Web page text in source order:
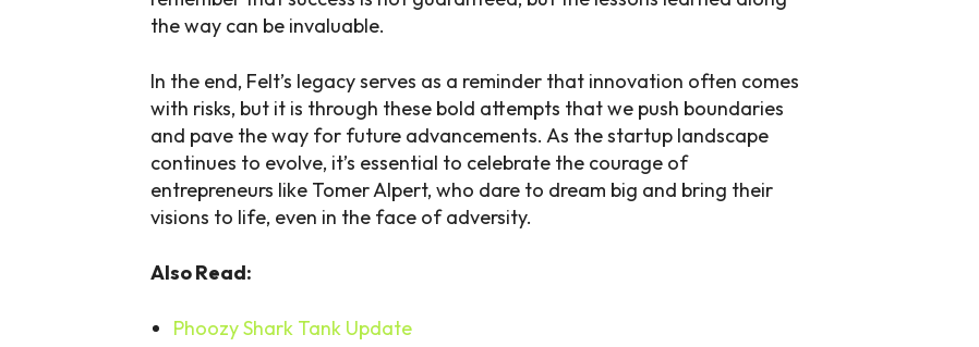
the way can be invaluable.
In the end, Felt’s legacy serves as a reminder that innovation often comes
with risks, but it is through these bold attempts that we push boundaries
and pave the way for future advancements. As the startup landscape
continues to evolve, it’s essential to celebrate the courage of
entrepreneurs like Tomer Alpert, who dare to dream big and bring their
visions to life, even in the face of adversity.
Also Read:
Phoozy Shark Tank Update